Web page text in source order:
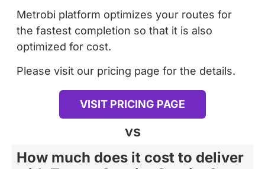
optimized for cost.
Please visit our pricing page for the details.
VISIT PRICING PAGE
vs
How much does it cost to deliver
with Tampa Courier Service?